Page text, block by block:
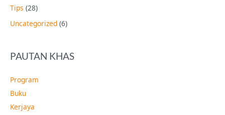
Tips (28)
Uncategorized (6)
PAUTAN KHAS
Program
Buku
Kerjaya